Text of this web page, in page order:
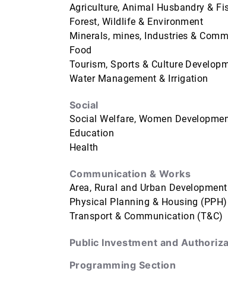
Agriculture, Animal Husbandry &
Forest, Wildlife & Environment
Minerals, mines, Industries &
Food
Tourism, Sports & Culture
Water Management & Irrigation
Social
Social Welfare, Women
Education
Health
Communication & Works
Area, Rural and Urban Development
Physical Planning & Housing (PPH)
Transport & Communication (T&C)
Public Investment and
Programming Section